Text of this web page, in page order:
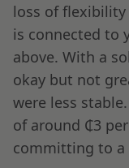
loss of
is connected to
above. With a
okay but not
were less
of around ₵3
committing to a